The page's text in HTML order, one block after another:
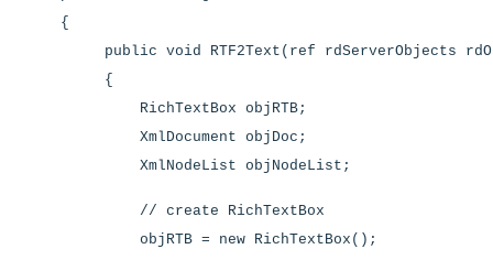
{
public void RTF2Text(ref rdServerObjects
{
RichTextBox objRTB;
XmlDocument objDoc;
XmlNodeList objNodeList;
// create RichTextBox
objRTB = new RichTextBox();